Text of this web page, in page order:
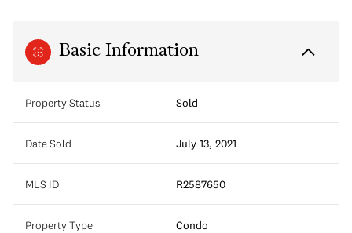
Basic Information
Property Status Sold
Date Sold July 13, 2021
MLS ID R2587650
Property Type Condo